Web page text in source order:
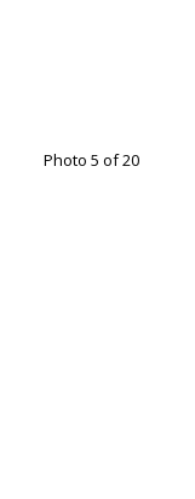
Photo 5 of 20